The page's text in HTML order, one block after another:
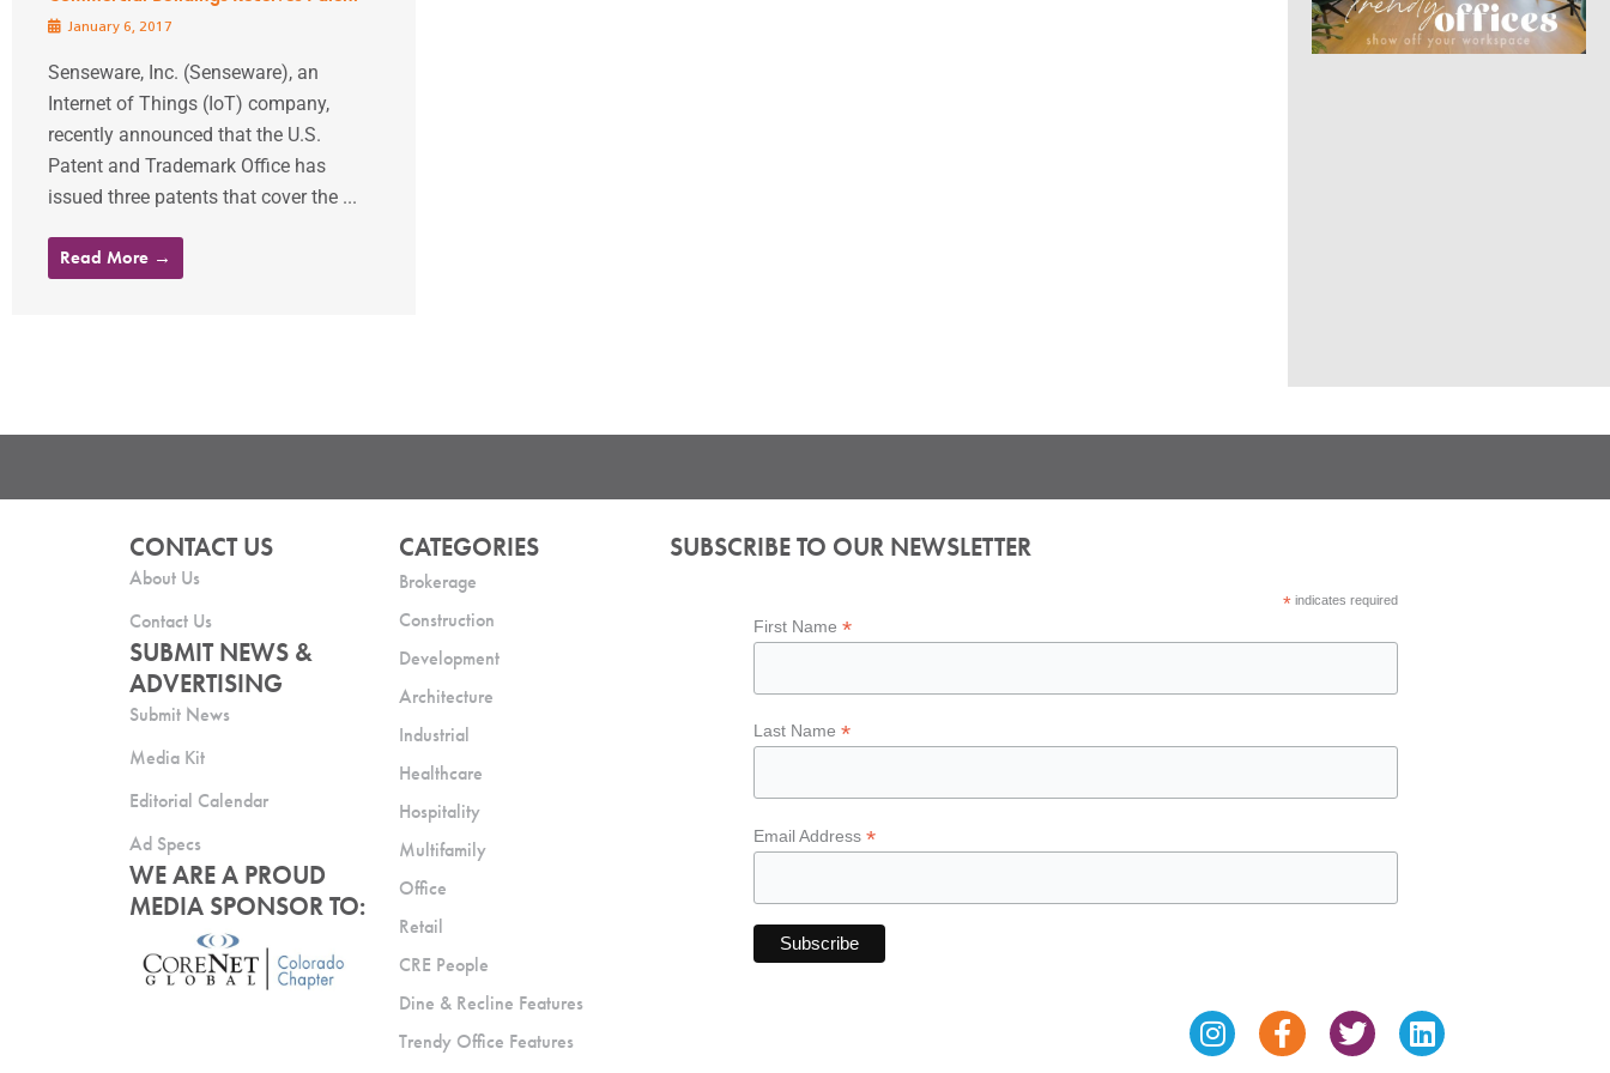
January 6, 2017
Senseware, Inc. (Senseware), an
Internet of Things (IoT) company,
recently announced that the U.S.
Patent and Trademark Office has
issued three patents that cover the ...
Read More →
CONTACT US
About Us
Contact Us
SUBMIT NEWS &
ADVERTISING
Submit News
Media Kit
Editorial Calendar
Ad Specs
WE ARE A PROUD
MEDIA SPONSOR TO:
CATEGORIES
Brokerage
Construction
Development
Architecture
Industrial
Healthcare
Hospitality
Multifamily
Office
Retail
CRE People
Dine & Recline Features
Trendy Office Features
SUBSCRIBE TO OUR NEWSLETTER
*indicates required
First Name*
Last Name*
Email Address*
InstagramFacebook-
f
TwitterLinkedin